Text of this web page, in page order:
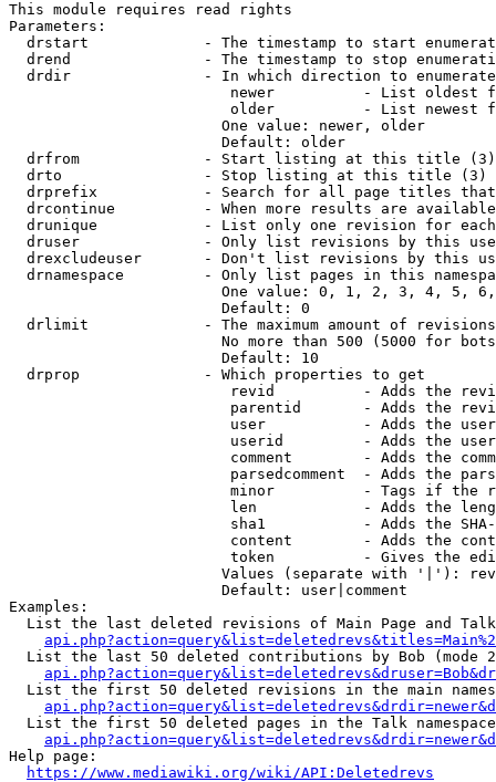
This module requires read rights
Parameters:
drstart             - The timestamp to start
drend               - The timestamp to stop
drdir               - In which direction to
newer          - List oldest
older          - List newest
                        One value: newer, older
                        Default: older
  drfrom              - Start listing at this title (3)
  drto                - Stop listing at this title (3)
drprefix            - Search for all page titles
drcontinue          - When more results are
drunique            - List only one revision for
druser              - Only list revisions by this
drexcludeuser       - Don't list revisions by this
drnamespace         - Only list pages in this
One value: 0, 1, 2, 3, 4, 5,
                        Default: 0
drlimit             - The maximum amount of
No more than 500 (5000 for
                        Default: 10
  drprop              - Which properties to get
revid          - Adds the
parentid       - Adds the
user           - Adds the
userid         - Adds the
comment        - Adds the
parsedcomment  - Adds the
minor          - Tags if the
len            - Adds the
sha1           - Adds the
content        - Adds the
token          - Gives the
Values (separate with '|'):
                        Default: user|comment
Examples:
List the last deleted revisions of Main Page and
List the last 50 deleted contributions by Bob (mode
List the first 50 deleted revisions in the main
List the first 50 deleted pages in the Talk
Help page:
https://www.mediawiki.org/wiki/API:Deletedrevs